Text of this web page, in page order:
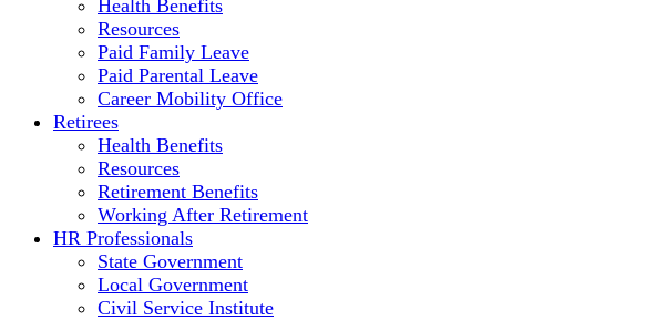
Health Benefits
Resources
Paid Family Leave
Paid Parental Leave
Career Mobility Office
Retirees
Health Benefits
Resources
Retirement Benefits
Working After Retirement
HR Professionals
State Government
Local Government
Civil Service Institute